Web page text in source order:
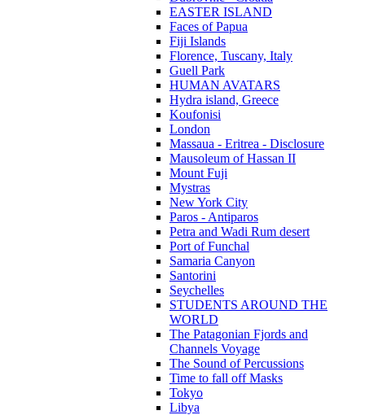
EASTER ISLAND
Faces of Papua
Fiji Islands
Florence, Tuscany, Italy
Guell Park
HUMAN AVATARS
Hydra island, Greece
Koufonisi
London
Massaua - Eritrea - Disclosure
Mausoleum of Hassan II
Mount Fuji
Mystras
New York City
Paros - Antiparos
Petra and Wadi Rum desert
Port of Funchal
Samaria Canyon
Santorini
Seychelles
STUDENTS AROUND THE
WORLD
The Patagonian Fjords and
Channels Voyage
The Sound of Percussions
Time to fall off Masks
Tokyo
Libya